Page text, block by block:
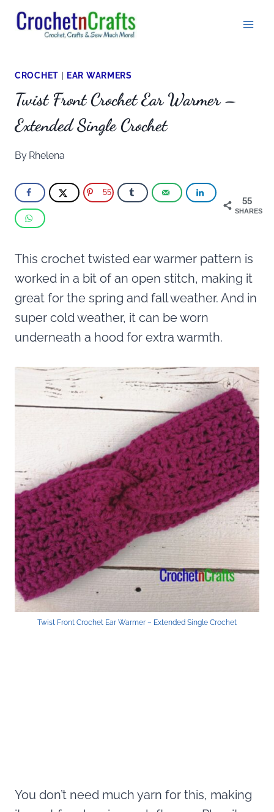
Skip
CROCHET EAR WARMERS
Twist Front Crochet Ear Warmer –
Extended Single Crochet
By Rhelena
55
SHARES
55
This crochet twisted ear warmer pattern is
worked in a bit of an open stitch, making it
great for the spring and fall weather. And in
super cold weather, it can be worn
underneath a hood for extra warmth.
Twist Front Crochet Ear Warmer – Extended Single Crochet
You don’t need much yarn for this, making